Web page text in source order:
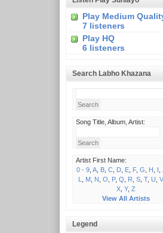
Play Medium
7 listeners
Play HQ
6 listeners
Search Labho Khazana
Song Title, Album, Artist:
Artist First Name:
0 - 9, A, B, C, D, E, F, G H I
L
M, N O P, Q R S, T, U V,
X, Y, Z
View All Artists
Legend